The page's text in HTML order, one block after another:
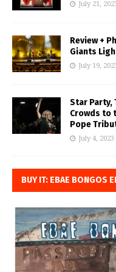
July 21,
Review +
Giants
July 19,
Star Party,
Crowds to
Pope
July 4, 2023
BUY IT: EBAE BONGOS